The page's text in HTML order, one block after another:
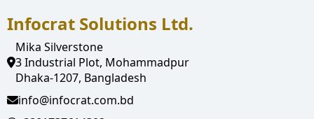
Infocrat Solutions Ltd.
Mika Silverstone
3 Industrial Plot, Mohammadpur
Dhaka-1207, Bangladesh
info@infocrat.com.bd